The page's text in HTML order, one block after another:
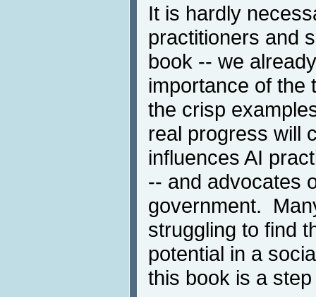
It is hardly
practitioners and
book -- we
importance of the
the crisp
real progress will
influences AI
-- and advocates
government.
struggling to find
potential in a
this book is a